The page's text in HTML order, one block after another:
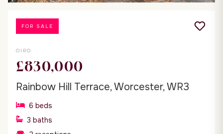
FOR SALE
OIRO
£830,000
Rainbow Hill Terrace, Worcester, WR3
6 beds
3 baths